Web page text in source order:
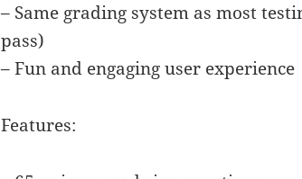
– Same grading system as most
pass)
– Fun and engaging user experience
Features: